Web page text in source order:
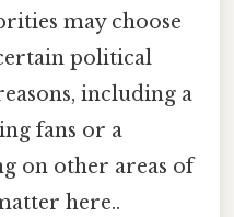
may choose
political
including a
fans or a
on other areas of
here..